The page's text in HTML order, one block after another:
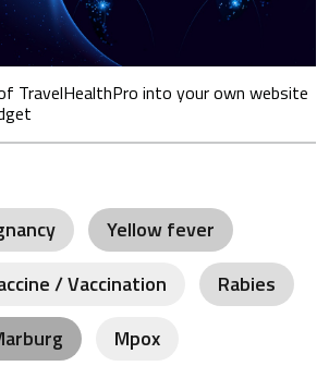
TravelHealthPro into your own website
Yellow fever
/ Vaccination
Rabies
Mpox